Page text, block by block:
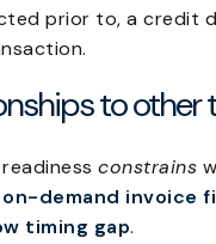
prior to, a credit
to other
constrains
on-demand invoice
timing gap.